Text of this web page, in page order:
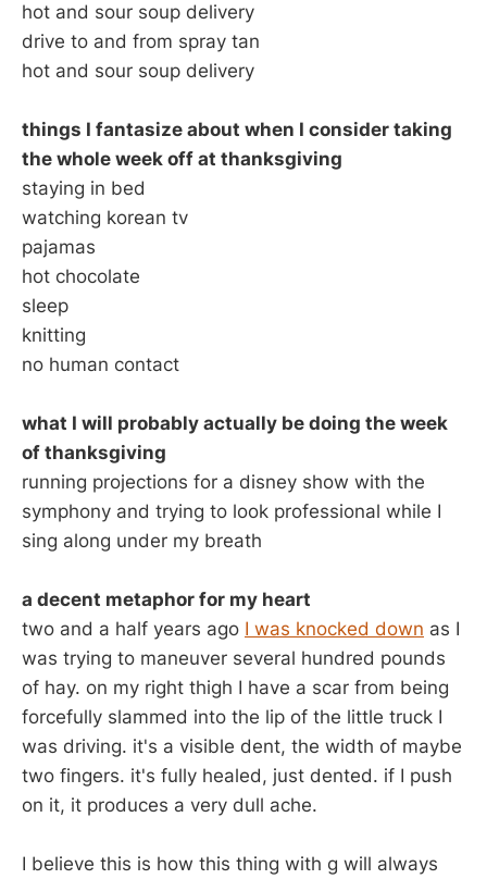
hot and sour soup delivery
drive to and from spray tan
hot and sour soup delivery
things I fantasize about when I consider taking
the whole week off at thanksgiving
staying in bed
watching korean tv
pajamas
hot chocolate
sleep
knitting
no human contact
what I will probably actually be doing the week
of thanksgiving
running projections for a disney show with the
symphony and trying to look professional while I
sing along under my breath
a decent metaphor for my heart
two and a half years ago I was knocked down as I
was trying to maneuver several hundred pounds
of hay. on my right thigh I have a scar from being
forcefully slammed into the lip of the little truck I
was driving. it's a visible dent, the width of maybe
two fingers. it's fully healed, just dented. if I push
on it, it produces a very dull ache.
I believe this is how this thing with g will always